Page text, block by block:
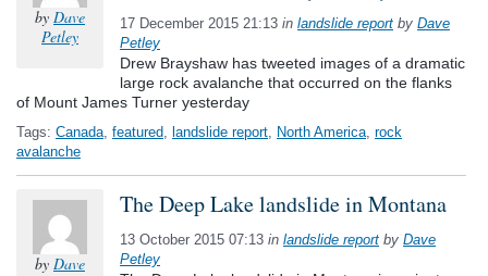
by Dave
Petley
17 December 2015 21:13 in landslide report by Dave
Petley
Drew Brayshaw has tweeted images of a dramatic
large rock avalanche that occurred on the flanks
of Mount James Turner yesterday
Tags: Canada, featured, landslide report, North America, rock
avalanche
by Dave
The Deep Lake landslide in Montana
13 October 2015 07:13 in landslide report by Dave
Petley